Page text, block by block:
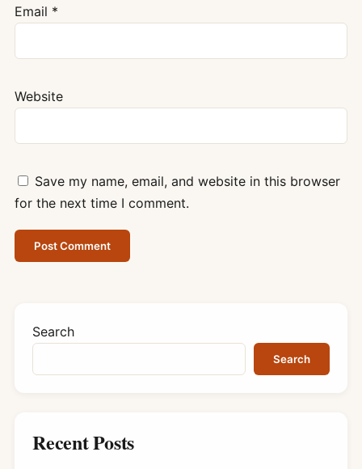
Email *
Website
Save my name, email, and website in this browser
for the next time I comment.
Search
Search
Recent Posts